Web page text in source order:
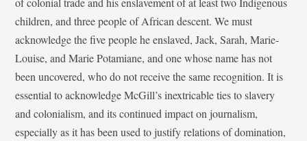
children, and three people of African descent. We must
acknowledge the five people he enslaved, Jack, Sarah, Marie-
Louise, and Marie Potamiane, and one whose name has not
been uncovered, who do not receive the same recognition. It is
essential to acknowledge McGill’s inextricable ties to slavery
and colonialism, and its continued impact on journalism,
especially as it has been used to justify relations of domination,